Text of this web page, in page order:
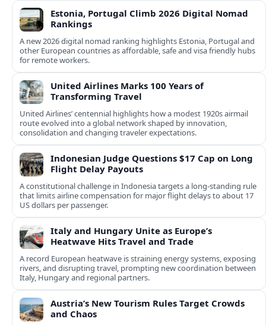
Estonia, Portugal Climb 2026 Digital Nomad
Rankings
A new 2026 digital nomad ranking highlights Estonia, Portugal and
other European countries as affordable, safe and visa friendly hubs
for remote workers.
United Airlines Marks 100 Years of
Transforming Travel
United Airlines’ centennial highlights how a modest 1920s airmail
route evolved into a global network shaped by innovation,
consolidation and changing traveler expectations.
Indonesian Judge Questions $17 Cap on Long
Flight Delay Payouts
A constitutional challenge in Indonesia targets a long‑standing rule
that limits airline compensation for major flight delays to about 17
US dollars per passenger.
Italy and Hungary Unite as Europe’s
Heatwave Hits Travel and Trade
A record European heatwave is straining energy systems, exposing
rivers, and disrupting travel, prompting new coordination between
Italy, Hungary and regional partners.
Austria’s New Tourism Rules Target Crowds
and Chaos